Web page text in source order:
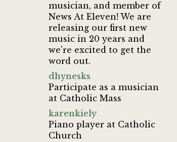
musician, and member of
News At Eleven! We are
releasing our first new
music in 20 years and
we're excited to get the
word out.
dhynesks
Participate as a musician
at Catholic Mass
karenkiely
Piano player at Catholic
Church